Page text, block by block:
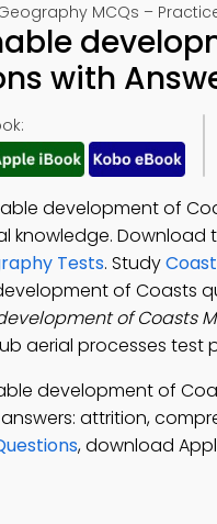
Geography MCQs –
with
development of
knowledge. Download
Tests. Study
of Coasts
of Coasts
aerial processes
development of
answers: attrition,
, download